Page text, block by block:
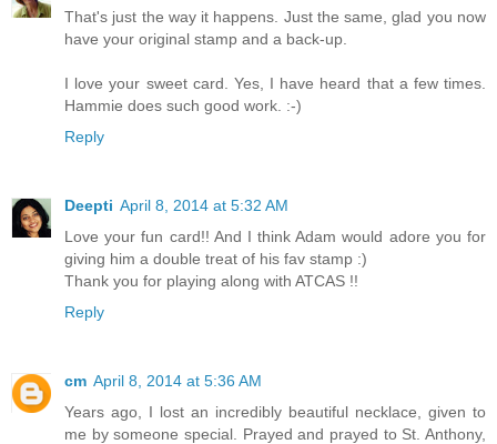
That's just the way it happens. Just the same, glad you now
have your original stamp and a back-up.
I love your sweet card. Yes, I have heard that a few times.
Hammie does such good work. :-)
Reply
Deepti April 8, 2014 at 5:32 AM
Love your fun card!! And I think Adam would adore you for
giving him a double treat of his fav stamp :)
Thank you for playing along with ATCAS !!
Reply
cm April 8, 2014 at 5:36 AM
Years ago, I lost an incredibly beautiful necklace, given to
me by someone special. Prayed and prayed to St. Anthony,